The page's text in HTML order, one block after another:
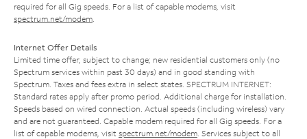
required for all Gig speeds. For a list of capable modems, visit
spectrum.net/modem
Internet Offer Details
Limited time offer; subject to change; new residential customers only (no
Spectrum services within past 30 days) and in good standing with
Spectrum. Taxes and fees extra in select states. SPECTRUM INTERNET:
Standard rates apply after promo period. Additional charge for installation.
Speeds based on wired connection. Actual speeds (including wireless) vary
and are not guaranteed. Capable modem required for all Gig speeds. For a
list of capable modems, visit spectrum.net/modem . Services subject to all